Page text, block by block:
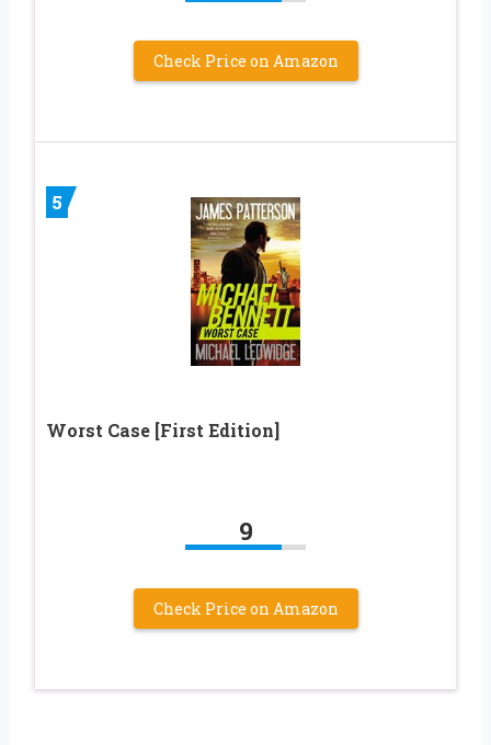
Check Price on Amazon
5
Worst Case [First Edition]
9
Check Price on Amazon